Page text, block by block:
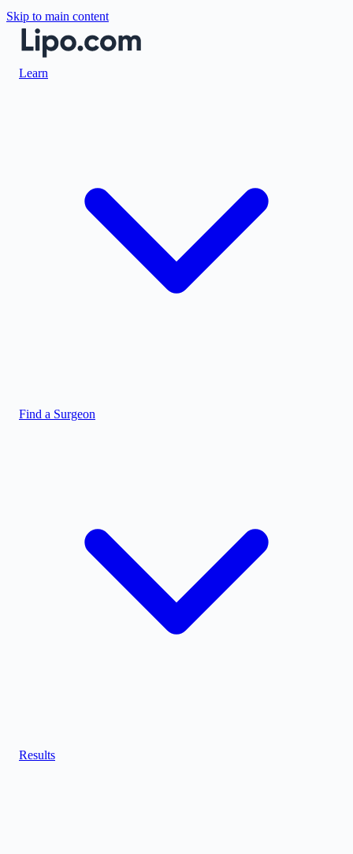
Skip to main content
Learn
Find a Surgeon
Results